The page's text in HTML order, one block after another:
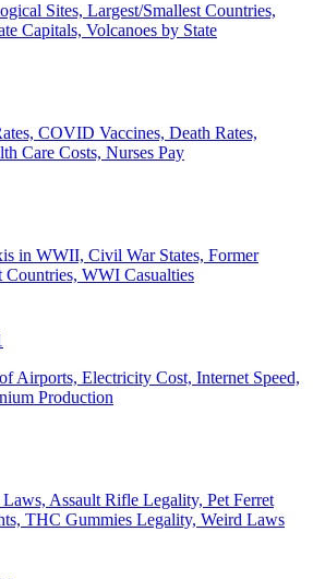
Sites, Largest/Smallest Countries,
Capitals, Volcanoes by State
COVID Vaccines, Death Rates,
Care Costs, Nurses Pay
in WWII, Civil War States, Former
WWI Casualties
Airports, Electricity Cost, Internet Speed,
Production
Assault Rifle Legality, Pet Ferret
THC Gummies Legality, Weird Laws